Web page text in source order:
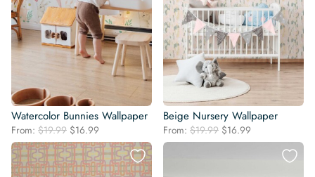
Watercolor Bunnies Wallpaper
From: $19.99 Original
price
was:
$19.99.
$16.99
price
is:
$16.99.
Beige Nursery Wallpaper
From: $19.99 Original
price
$16.99
price